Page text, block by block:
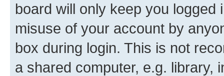
board will only keep you
misuse of your account by
box during login. This is not
a shared computer, e.g. library,